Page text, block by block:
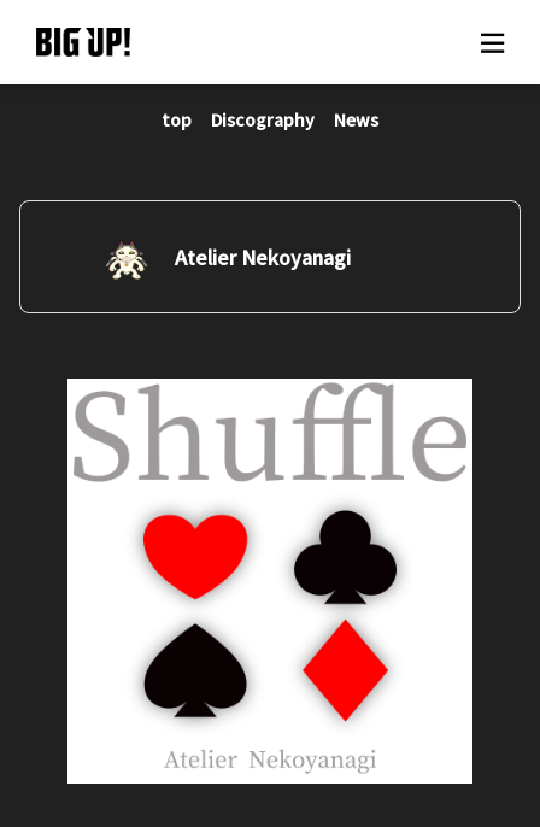
About BIG UP!
News
Rate plan
support
Usage flow
top Discography News
Atelier Nekoyanagi